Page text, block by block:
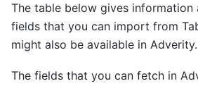
The table below gives information
fields that you can import from
might also be available in Adverity.
The fields that you can fetch in